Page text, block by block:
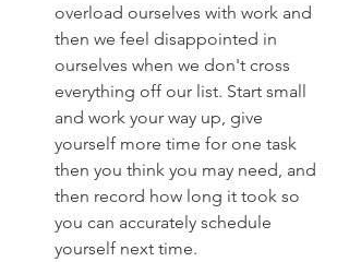
overload ourselves with work and
then we feel disappointed in
ourselves when we don't cross
everything off our list. Start small
and work your way up, give
yourself more time for one task
then you think you may need, and
then record how long it took so
you can accurately schedule
yourself next time.